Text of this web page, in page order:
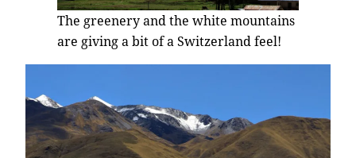
The greenery and the white mountains
are giving a bit of a Switzerland feel!